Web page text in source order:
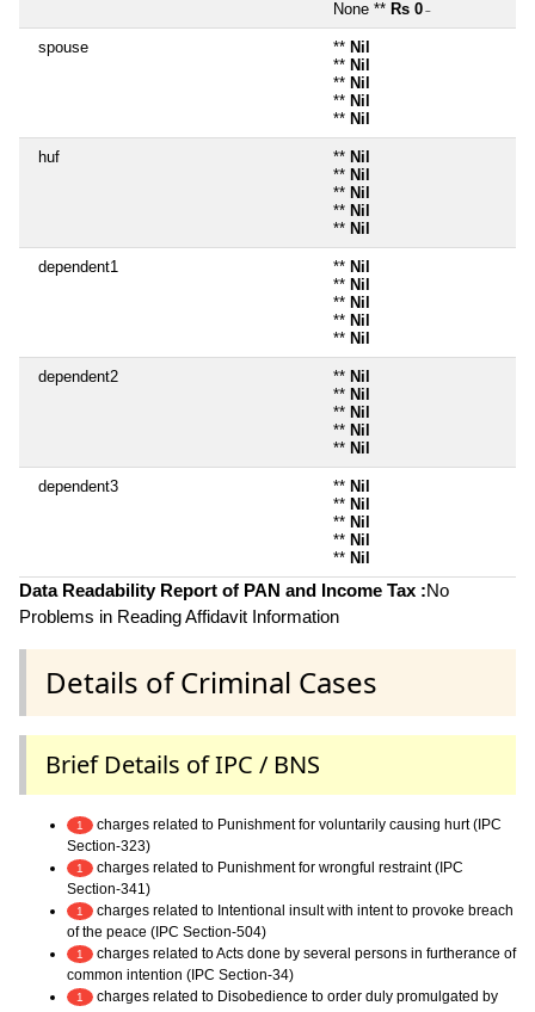
None ** Rs 0 ~
spouse ** Nil
** Nil
** Nil
** Nil
** Nil
huf ** Nil
** Nil
** Nil
** Nil
** Nil
dependent1 ** Nil
** Nil
** Nil
** Nil
** Nil
dependent2 ** Nil
** Nil
** Nil
** Nil
** Nil
dependent3 ** Nil
** Nil
** Nil
** Nil
** Nil
Data Readability Report of PAN and Income Tax :No
Problems in Reading Affidavit Information
Details of Criminal Cases
Brief Details of IPC / BNS
1
charges related to Punishment for voluntarily causing hurt (IPC
Section-323)
1
charges related to Punishment for wrongful restraint (IPC
Section-341)
1
charges related to Intentional insult with intent to provoke breach
of the peace (IPC Section-504)
1
charges related to Acts done by several persons in furtherance of
common intention (IPC Section-34)
1
charges related to Disobedience to order duly promulgated by